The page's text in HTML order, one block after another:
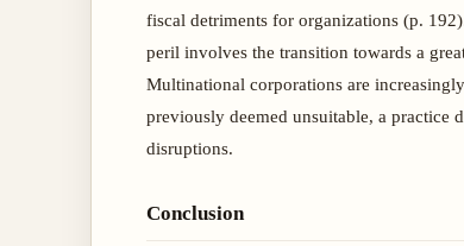
fiscal detriments for organizations (p.
peril involves the transition towards a
Multinational corporations are
previously deemed unsuitable, a practice
disruptions.
Conclusion